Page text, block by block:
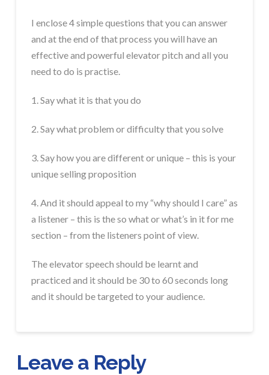
I enclose 4 simple questions that you can answer
and at the end of that process you will have an
effective and powerful elevator pitch and all you
need to do is practise.
1. Say what it is that you do
2. Say what problem or difficulty that you solve
3. Say how you are different or unique – this is your
unique selling proposition
4. And it should appeal to my “why should I care” as
a listener – this is the so what or what’s in it for me
section – from the listeners point of view.
The elevator speech should be learnt and
practiced and it should be 30 to 60 seconds long
and it should be targeted to your audience.
Leave a Reply